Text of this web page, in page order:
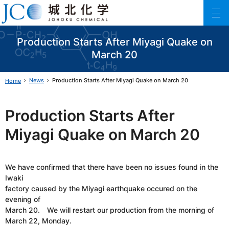
Production Starts After Miyagi Quake on
March 20
Johoku Chemical
ファインケミカル製品の専門メーカー 城北化学工業株式会社
Home News Production Starts After Miyagi Quake on March 20
Production Starts After
Miyagi Quake on March 20
We have confirmed that there have been no issues found in the
Iwaki
factory caused by the Miyagi earthquake occured on the
evening of
March 20. We will restart our production from the morning of
March 22, Monday.